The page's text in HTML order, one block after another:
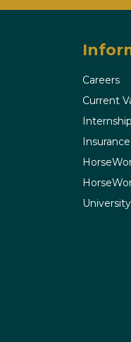
Careers
Current
Insurance